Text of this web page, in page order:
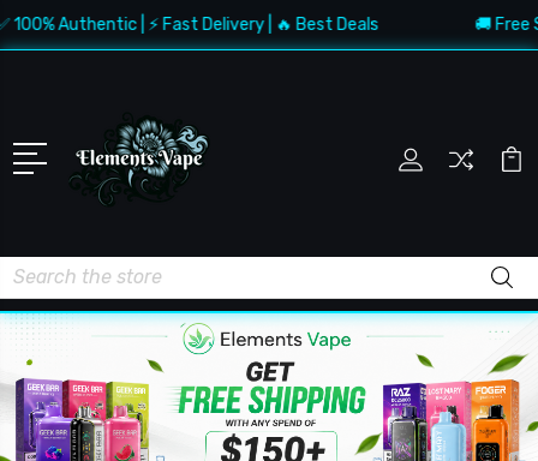
Authentic | ⚡ Fast Delivery | 🔥 Best Deals 🚚 Free
Search